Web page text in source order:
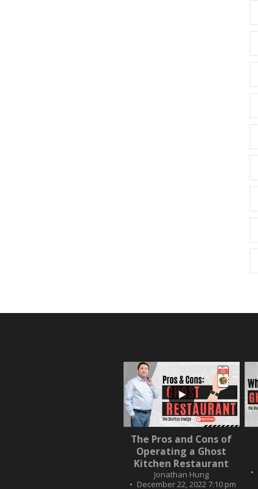
...
10
0
The Pros and Cons of
Operating a Ghost
Kitchen Restaurant
Jonathan Hung
December 22, 2022 7:10 pm